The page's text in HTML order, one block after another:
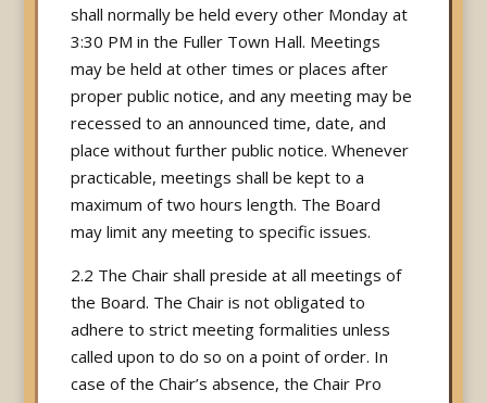
shall normally be held every other Monday at
3:30 PM in the Fuller Town Hall. Meetings
may be held at other times or places after
proper public notice, and any meeting may be
recessed to an announced time, date, and
place without further public notice. Whenever
practicable, meetings shall be kept to a
maximum of two hours length. The Board
may limit any meeting to specific issues.
2.2 The Chair shall preside at all meetings of
the Board. The Chair is not obligated to
adhere to strict meeting formalities unless
called upon to do so on a point of order. In
case of the Chair’s absence, the Chair Pro